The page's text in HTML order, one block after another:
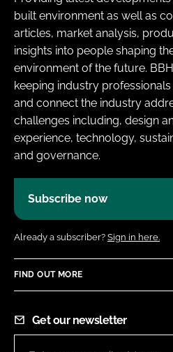
built environment as well as
articles, market analysis,
insights into people shaping
environment of the future.
keeping industry
and connect the industry
challenges including, design
experience, technology,
and governance.
Subscribe now
Already a subscriber? Sign in here.
FIND OUT MORE
Get our newsletter